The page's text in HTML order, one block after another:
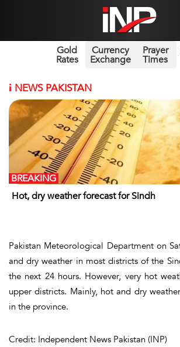
Gold
Rates
Currency
Exchange
Prayer
Times
i NEWS PAKISTAN
Hot, dry weather forecast for Sindh
BREAKING
Pakistan Meteorological Department on
and dry weather in most districts of the
the next 24 hours. However, very hot
upper districts. Mainly, hot and dry
in the province.
Credit: Independent News Pakistan (INP)